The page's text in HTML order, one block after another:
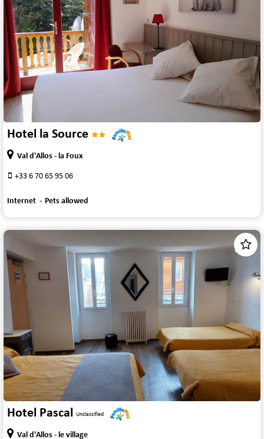
Hotel la Source
Val d'Allos - la Foux
+33 6 70 65 95 06
Internet Pets allowed
1/ 9
Hotel Pascal Unclassified
Val d'Allos - le village